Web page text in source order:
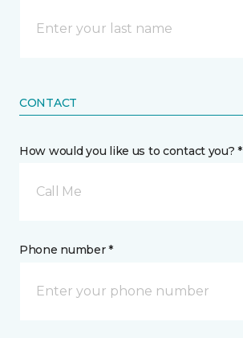
CONTACT
How would you like us to contact you? *
Call Me
Phone number *